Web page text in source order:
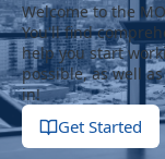
Welcome to the
You'll find
help you start
possible, as well
in!
Get Started